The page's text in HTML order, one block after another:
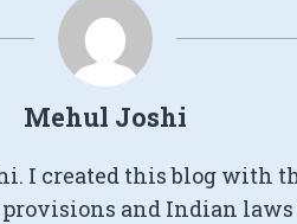
Mehul Joshi
I created this blog with
and Indian laws